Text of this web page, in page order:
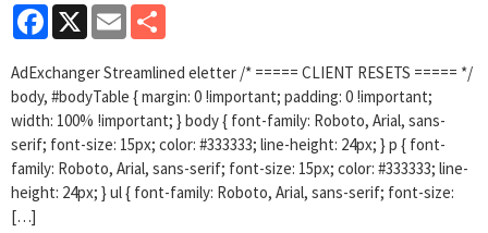
Facebook
X Email
AdExchanger Streamlined eletter /* ===== CLIENT RESETS ===== */
body, #bodyTable { margin: 0 !important; padding: 0 !important;
width: 100% !important; } body { font-family: Roboto, Arial, sans-
serif; font-size: 15px; color: #333333; line-height: 24px; } p { font-
family: Roboto, Arial, sans-serif; font-size: 15px; color: #333333; line-
height: 24px; } ul { font-family: Roboto, Arial, sans-serif; font-size:
[…]